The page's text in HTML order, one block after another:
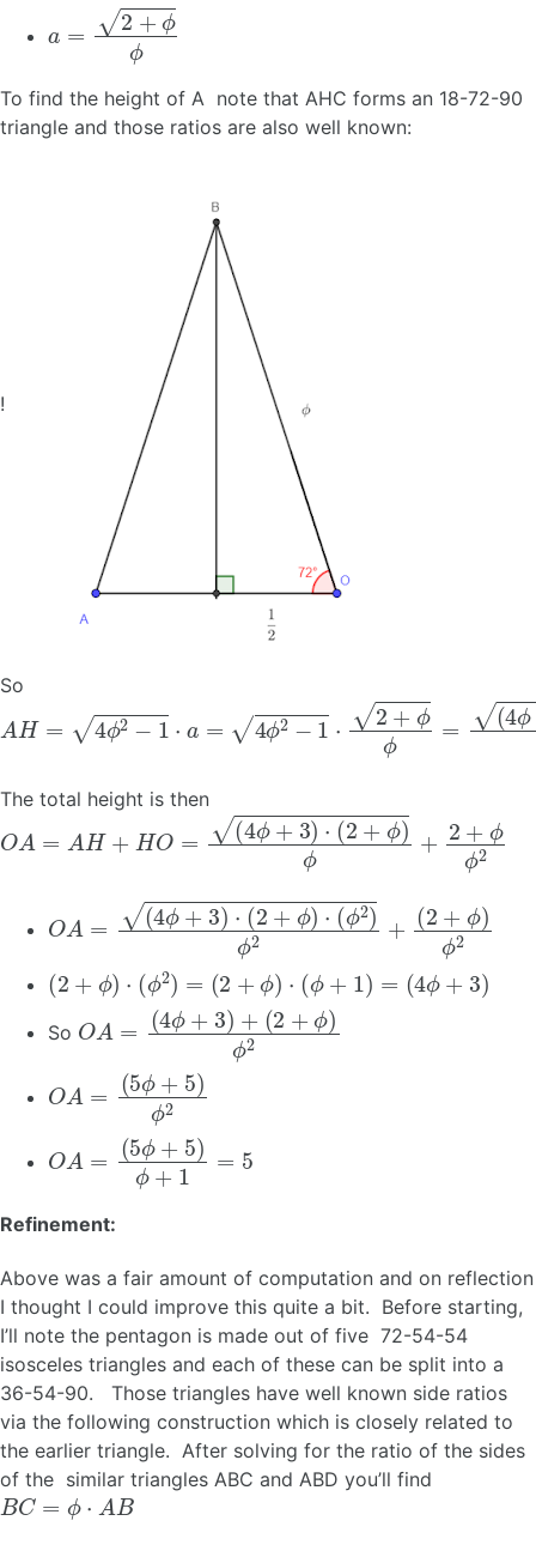
+ϕϕ
To find the height of A note that AHC forms an 18-72-90
triangle and those ratios are also well known:
!
So
A H= 2−1⋅a=4 2+ϕϕ=(4 ϕ+3 )⋅( 2+ ϕ
The total height is then
O A= H+H =(4ϕ 3)⋅(2+ ϕ) ϕ+2+ ϕϕ2
O A= ϕ+3)⋅ (2 +ϕ) ⋅(ϕ2 )ϕ 2 +(2+ ϕ2
(2 )⋅ ϕ2)= +ϕ ϕ+ ) = ϕ+
So O A= ϕ+3)+(2+ ϕ) ϕ2
O A= ϕ+5)ϕ2
O A= ϕ+5)ϕ+ 5
Refinement:
Above was a fair amount of computation and on reflection
I thought I could improve this quite a bit. Before starting,
I’ll note the pentagon is made out of five 72-54-54
isosceles triangles and each of these can be split into a
36-54-90. Those triangles have well known side ratios
via the following construction which is closely related to
the earlier triangle. After solving for the ratio of the sides
of the similar triangles ABC and ABD you’ll find
BC=ϕ ⋅AB